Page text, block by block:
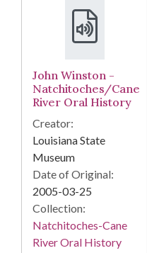
John Winston -
Natchitoches/Cane
River Oral History
Creator:
Louisiana State
Museum
Date of Original:
2005-03-25
Collection:
Natchitoches-Cane
River Oral History